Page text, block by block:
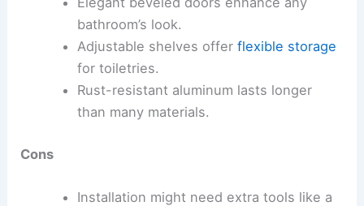
bathroom’s look.
Adjustable shelves offer flexible storage
for toiletries.
Rust-resistant aluminum lasts longer
than many materials.
Cons
Installation might need extra tools like a